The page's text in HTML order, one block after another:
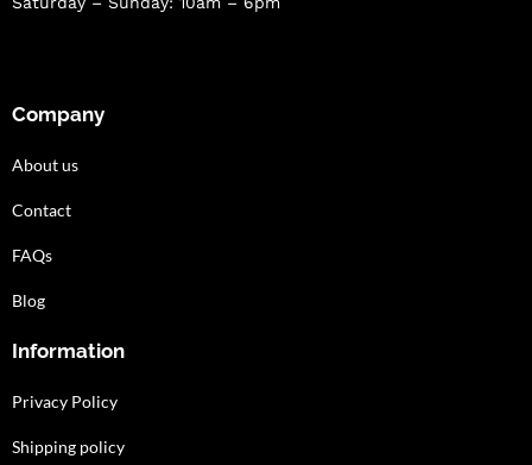
Company
About us
Contact
FAQs
Blog
Information
Privacy Policy
Shipping policy